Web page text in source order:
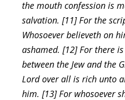
the mouth confession is
salvation. [11] For the
Whosoever believeth on
ashamed. [12] For there
between the Jew and the
Lord over all is rich unto
him. [13] For whosoever